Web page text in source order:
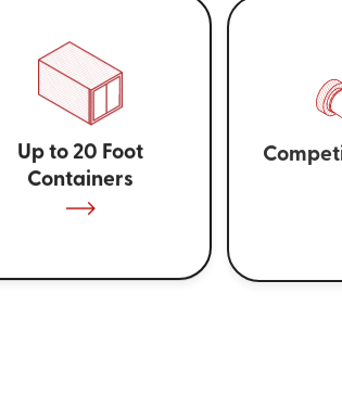
Up to 20 Foot
Containers